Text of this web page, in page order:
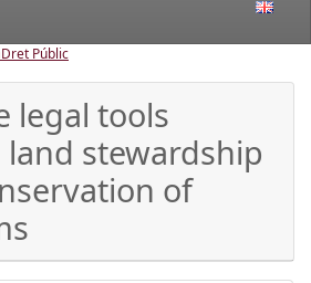
Dret Públic
legal tools
stewardship
of